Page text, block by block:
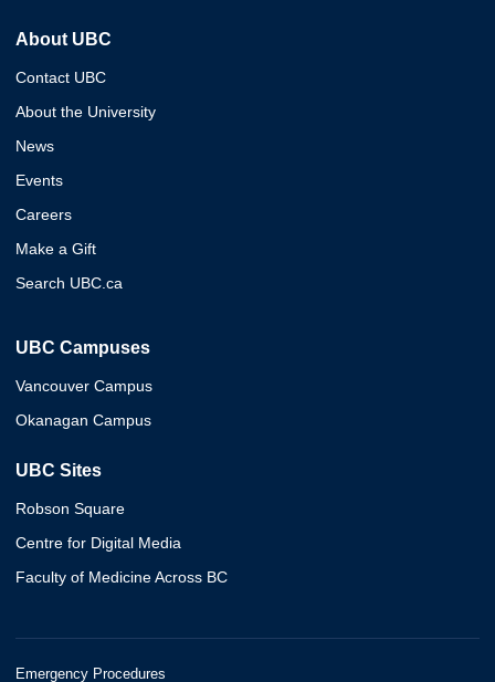
About UBC
Contact UBC
About the University
News
Events
Careers
Make a Gift
Search UBC.ca
UBC Campuses
Vancouver Campus
Okanagan Campus
UBC Sites
Robson Square
Centre for Digital Media
Faculty of Medicine Across BC
Emergency Procedures